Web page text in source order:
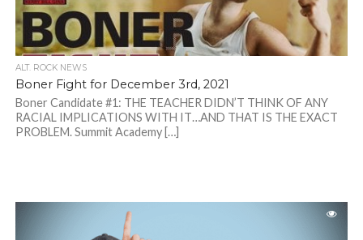
ALT. ROCK NEWS
Boner Fight for December 3rd, 2021
Boner Candidate #1: THE TEACHER DIDN’T THINK OF ANY
RACIAL IMPLICATIONS WITH IT…AND THAT IS THE EXACT
PROBLEM. Summit Academy […]